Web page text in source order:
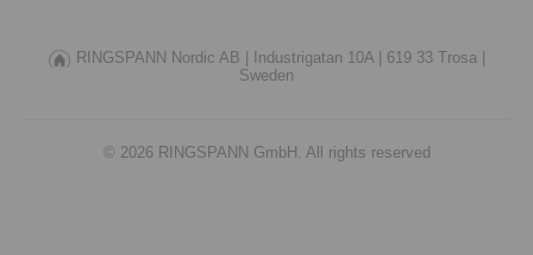
RINGSPANN Nordic AB | Industrigatan 10A |
619 33 Trosa |
Sweden
© 2026 RINGSPANN GmbH. All rights reserved